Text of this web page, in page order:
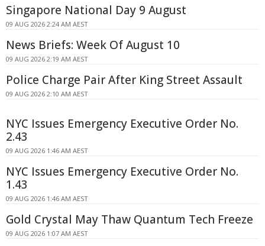
Singapore National Day 9 August
09 AUG 2026 2:24 AM AEST
News Briefs: Week Of August 10
09 AUG 2026 2:19 AM AEST
Police Charge Pair After King Street Assault
09 AUG 2026 2:10 AM AEST
NYC Issues Emergency Executive Order No.
2.43
09 AUG 2026 1:46 AM AEST
NYC Issues Emergency Executive Order No.
1.43
09 AUG 2026 1:46 AM AEST
Gold Crystal May Thaw Quantum Tech Freeze
09 AUG 2026 1:07 AM AEST